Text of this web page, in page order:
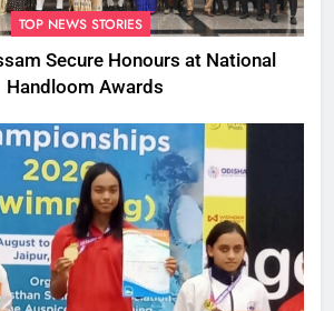
TOP NEWS STORIES
Secure Honours at National
Handloom Awards